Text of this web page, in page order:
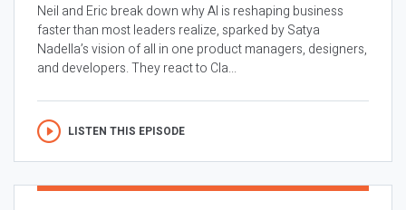
Neil and Eric break down why AI is reshaping business
faster than most leaders realize, sparked by Satya
Nadella’s vision of all in one product managers, designers,
and developers. They react to Cla...
LISTEN THIS EPISODE